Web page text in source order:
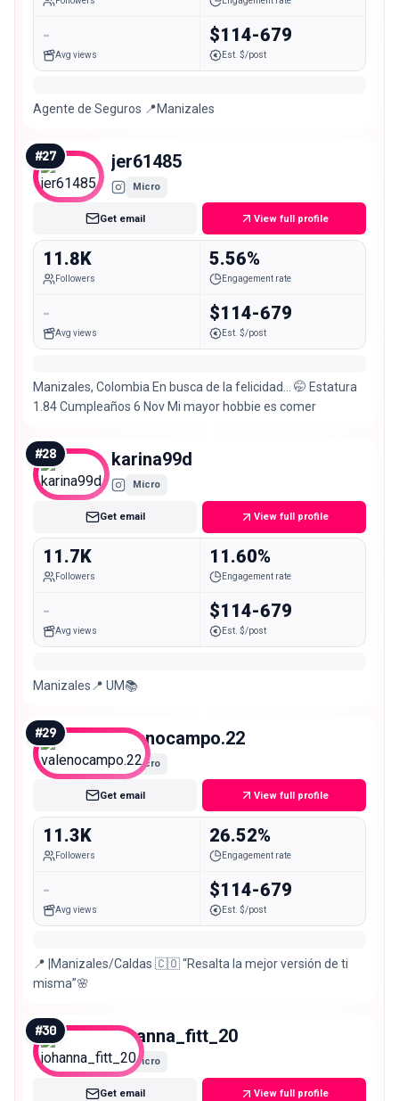
-
Avg views
$114-679
Est. $/post
Agente de Seguros 📍Manizales
#27 jer61485
Micro
Get email View full profile
11.8K
Followers
5.56%
Engagement rate
-
Avg views
$114-679
Est. $/post
Manizales, Colombia En busca de la felicidad… 🤭 Estatura
1.84 Cumpleaños 6 Nov Mi mayor hobbie es comer
#28 karina99d
Micro
Get email View full profile
11.7K
Followers
11.60%
Engagement rate
-
Avg views
$114-679
Est. $/post
Manizales📍 UM📚
#29 valenocampo.22
Micro
Get email View full profile
11.3K
Followers
26.52%
Engagement rate
-
Avg views
$114-679
Est. $/post
📍 |Manizales/Caldas 🇨🇴 “Resalta la mejor versión de ti
misma”🌸
#30 johanna_fitt_20
Micro
Get email View full profile